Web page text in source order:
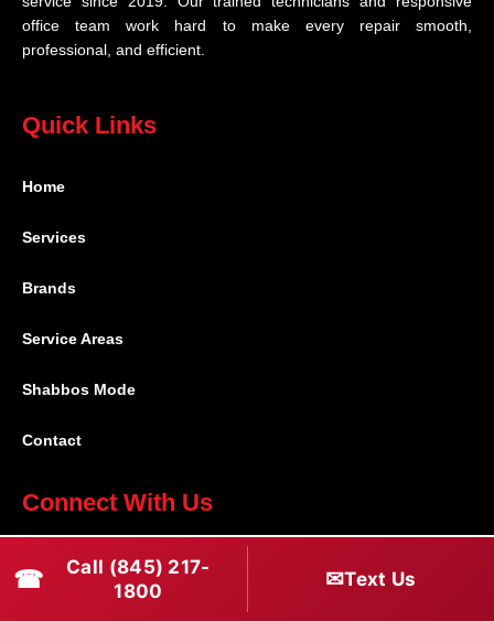
office team work hard to make every repair smooth,
professional, and efficient.
Quick Links
Home
Services
Brands
Service Areas
Shabbos Mode
Contact
Connect With Us
(516) 670-1800
☎
Call (845) 217-
1800
✉Text Us